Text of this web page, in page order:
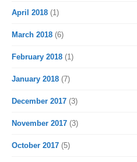
April 2018 (1)
March 2018 (6)
February 2018 (1)
January 2018 (7)
December 2017 (3)
November 2017 (3)
October 2017 (5)